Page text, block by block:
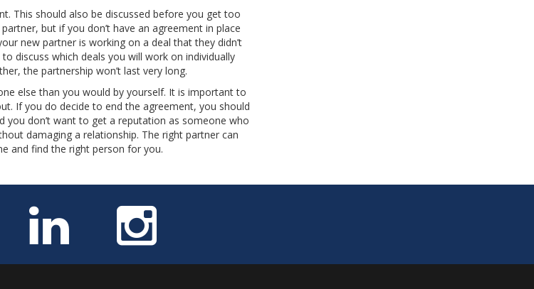
This should also be discussed before you get too
but if you don’t have an agreement in place
new partner is working on a deal that they didn’t
discuss which deals you will work on individually
the partnership won’t last very long.
else than you would by yourself. It is important to
If you do decide to end the agreement, you should
don’t want to get a reputation as someone who
damaging a relationship. The right partner can
and find the right person for you.